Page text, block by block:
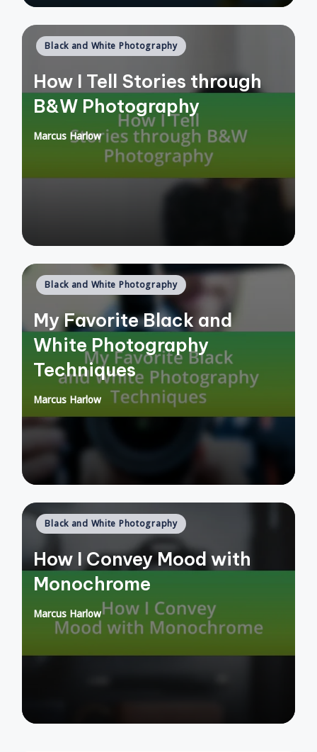
Posted
Black and White Photography
How I Tell Stories through
B&W Photography
Posted
Marcus Harlow
Posted
Black and White Photography
My Favorite Black and
White Photography
Techniques
Posted
by
Marcus Harlow
Posted
Black and White Photography
How I Convey Mood with
Monochrome
Posted
Marcus Harlow